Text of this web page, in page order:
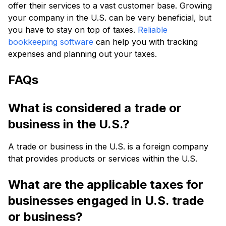
offer their services to a vast customer base. Growing
your company in the U.S. can be very beneficial, but
you have to stay on top of taxes. Reliable
bookkeeping software can help you with tracking
expenses and planning out your taxes.
FAQs
What is considered a trade or
business in the U.S.?
A trade or business in the U.S. is a foreign company
that provides products or services within the U.S.
What are the applicable taxes for
businesses engaged in U.S. trade
or business?